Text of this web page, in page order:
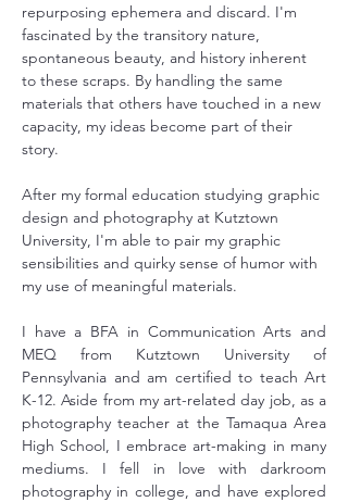
repurposing ephemera and discard. I'm
fascinated by the transitory nature,
spontaneous beauty, and history inherent
to these scraps. By handling the same
materials that others have touched in a new
capacity, my ideas become part of their
story.
After my formal education studying graphic
design and photography at Kutztown
University, I'm able to pair my graphic
sensibilities and quirky sense of humor with
my use of meaningful materials.
I have a BFA in Communication Arts and
MEQ from Kutztown University of
Pennsylvania and am certified to teach Art
K-12. Aside from my art-related day job, as a
photography teacher at the Tamaqua Area
High School, I embrace art-making in many
mediums. I fell in love with darkroom
photography in college, and have explored